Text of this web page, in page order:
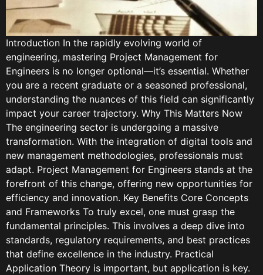
Introduction In the rapidly evolving world of
engineering, mastering Project Management for
Engineers is no longer optional—it’s essential. Whether
you are a recent graduate or a seasoned professional,
understanding the nuances of this field can significantly
impact your career trajectory. Why This Matters Now
The engineering sector is undergoing a massive
transformation. With the integration of digital tools and
new management methodologies, professionals must
adapt. Project Management for Engineers stands at the
forefront of this change, offering new opportunities for
efficiency and innovation. Key Benefits Core Concepts
and Frameworks To truly excel, one must grasp the
fundamental principles. This involves a deep dive into
standards, regulatory requirements, and best practices
that define excellence in the industry. Practical
Application Theory is important, but application is key.